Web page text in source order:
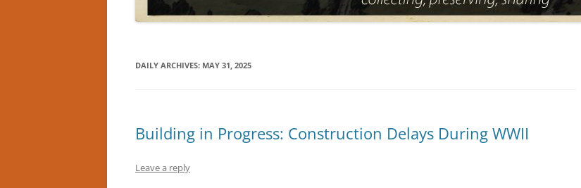
DAILY ARCHIVES: MAY 31, 2025
Building in Progress: Construction Delays During WWII
Leave a reply